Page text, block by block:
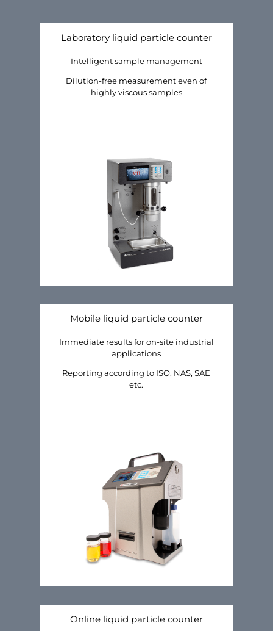
Laboratory liquid particle counter
Intelligent sample management
Dilution-free measurement even of
highly viscous samples
Mobile liquid particle counter
Immediate results for on-site industrial
applications
Reporting according to ISO, NAS, SAE
etc.
Online liquid particle counter